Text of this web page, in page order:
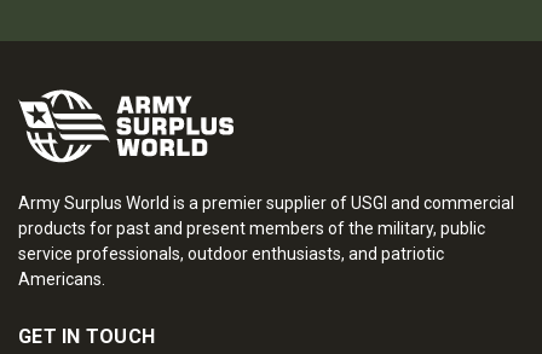
Army Surplus World is a premier supplier of USGI and commercial
products for past and present members of the military, public
service professionals, outdoor enthusiasts, and patriotic
Americans.
GET IN TOUCH